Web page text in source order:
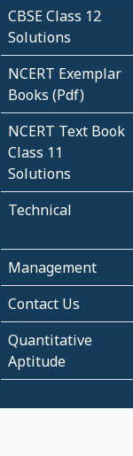
CBSE Class 12
Solutions
NCERT Exemplar
Books (Pdf)
NCERT Text Book
Class 11
Solutions
Technical
Management
Contact Us
Quantitative
Aptitude